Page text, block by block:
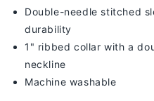
Double-needle stitched
durability
1" ribbed collar with a
neckline
Machine washable